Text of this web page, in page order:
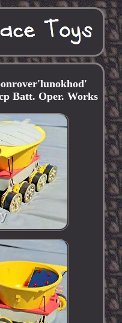
Batt. Oper. Works